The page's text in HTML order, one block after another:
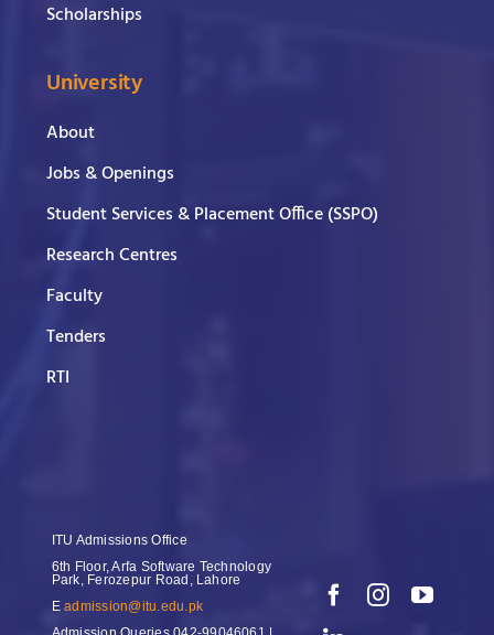
Scholarships
University
About
Jobs & Openings
Student Services & Placement Office (SSPO)
Research Centres
Faculty
Tenders
RTI
ITU Admissions Office
6th Floor, Arfa Software Technology
Park, Ferozepur Road, Lahore
Eadmission@itu.edu.pk